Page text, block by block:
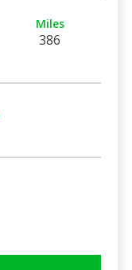
Miles
386